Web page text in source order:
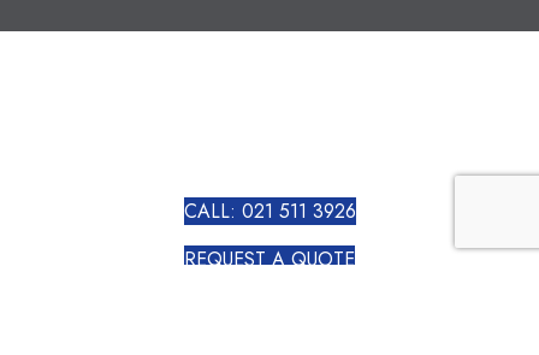
CALL: 021 511 3926
REQUEST A QUOTE